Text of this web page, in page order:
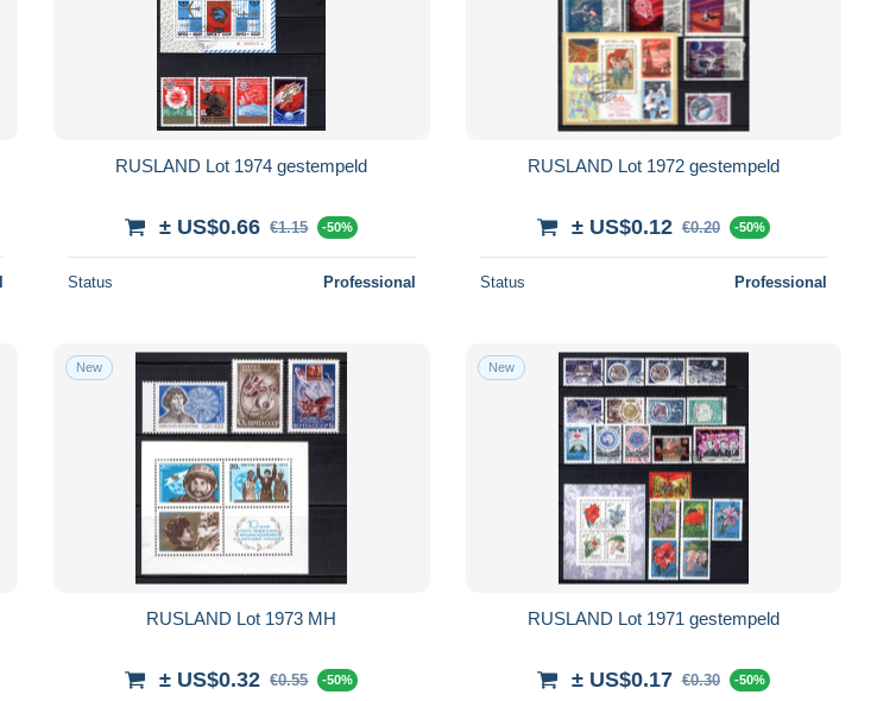
RUSLAND Lot 1974 gestempeld
± US$0.66 €1.15 -50%
Status Professional
RUSLAND Lot 1972 gestempeld
± US$0.12 €0.20 -50%
Status Professional
New
RUSLAND Lot 1973 MH
± US$0.32 €0.55 -50%
New
RUSLAND Lot 1971 gestempeld
± US$0.17 €0.30 -50%